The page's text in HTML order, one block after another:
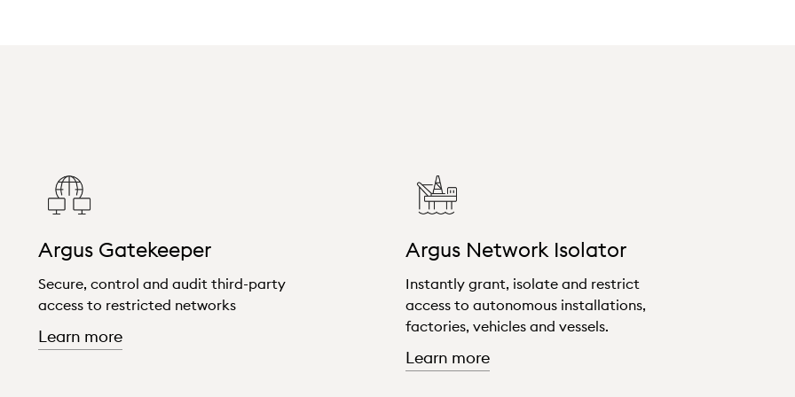
Argus Gatekeeper
Secure, control and audit third-party
access to restricted networks
Learn moreabout "Argus Gatekeeper"
Argus Network Isolator
Instantly grant, isolate and restrict
access to autonomous installations,
factories, vehicles and vessels.
Learn moreabout "Argus Network Isolator"